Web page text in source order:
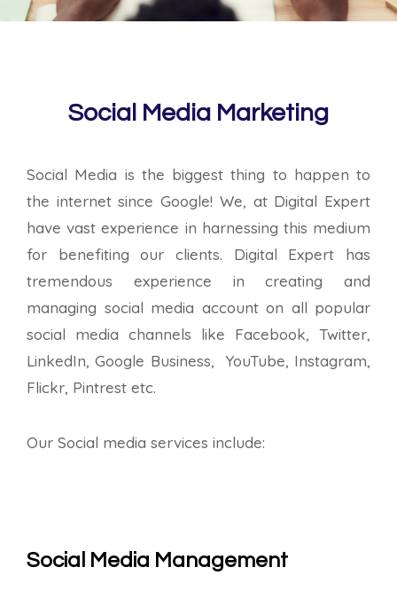
Social Media Marketing
Social Media is the biggest thing to happen to
the internet since Google! We, at Digital Expert
have vast experience in harnessing this medium
for benefiting our clients. Digital Expert has
tremendous experience in creating and
managing social media account on all popular
social media channels like Facebook, Twitter,
LinkedIn, Google Business, YouTube, Instagram,
Flickr, Pintrest etc.
Our Social media services include:
Social Media Management